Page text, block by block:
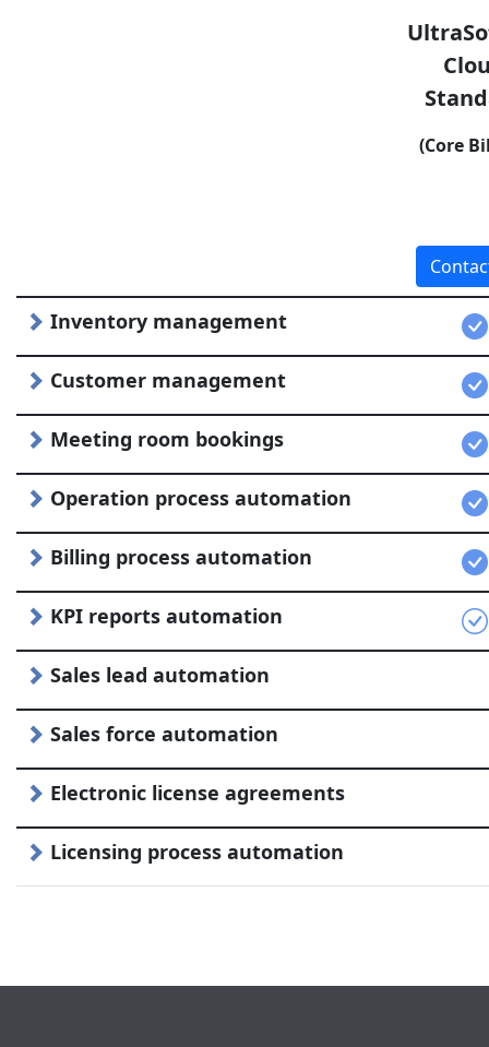
(Core
Inventory management
Customer management
Meeting room bookings
Operation process automation
Billing process automation
KPI reports automation
Sales lead automation
Sales force automation
Electronic license agreements
Licensing process automation